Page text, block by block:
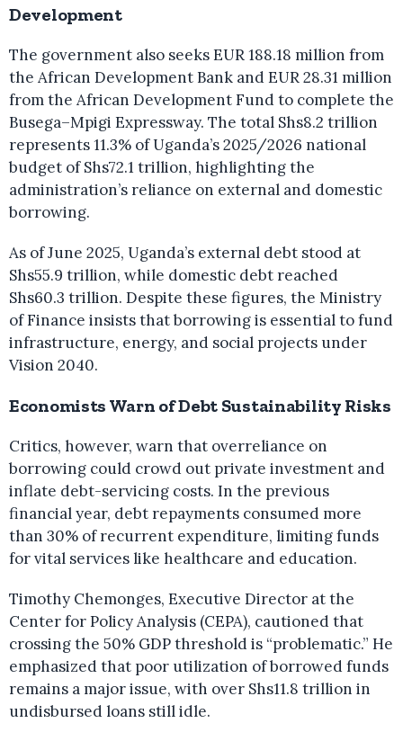
Development
The government also seeks EUR 188.18 million from
the African Development Bank and EUR 28.31 million
from the African Development Fund to complete the
Busega–Mpigi Expressway. The total Shs8.2 trillion
represents 11.3% of Uganda’s 2025/2026 national
budget of Shs72.1 trillion, highlighting the
administration’s reliance on external and domestic
borrowing.
As of June 2025, Uganda’s external debt stood at
Shs55.9 trillion, while domestic debt reached
Shs60.3 trillion. Despite these figures, the Ministry
of Finance insists that borrowing is essential to fund
infrastructure, energy, and social projects under
Vision 2040.
Economists Warn of Debt Sustainability Risks
Critics, however, warn that overreliance on
borrowing could crowd out private investment and
inflate debt-servicing costs. In the previous
financial year, debt repayments consumed more
than 30% of recurrent expenditure, limiting funds
for vital services like healthcare and education.
Timothy Chemonges, Executive Director at the
Center for Policy Analysis (CEPA), cautioned that
crossing the 50% GDP threshold is “problematic.” He
emphasized that poor utilization of borrowed funds
remains a major issue, with over Shs11.8 trillion in
undisbursed loans still idle.